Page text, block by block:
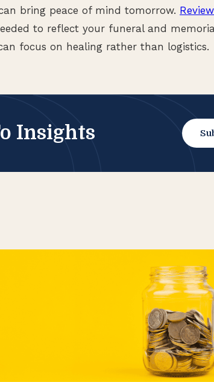
bring peace of mind tomorrow.
to reflect your funeral and
focus on healing rather than logistics.
Insights